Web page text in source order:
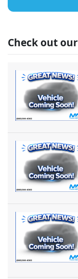
Check out our